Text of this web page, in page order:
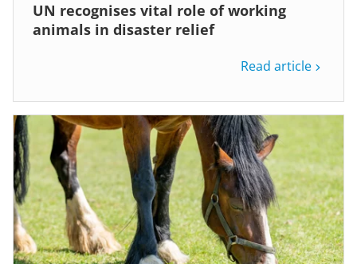
UN recognises vital role of working
animals in disaster relief
Read article